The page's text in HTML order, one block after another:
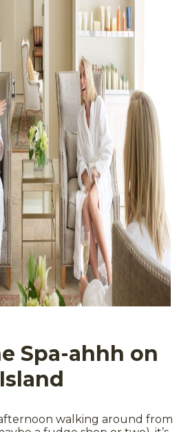
Spa-ahhh on
walking around from